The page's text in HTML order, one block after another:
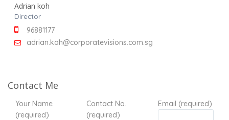
Adrian koh
Director
96881177
adrian.koh@corporatevisions.com.sg
Contact Me
Your Name
(required)
Contact No.
(required)
Email (required)